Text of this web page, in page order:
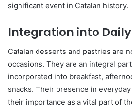
significant event in Catalan history.
Integration into Daily
Catalan desserts and pastries are
occasions. They are an integral
incorporated into breakfast,
snacks. Their presence in
their importance as a vital part of